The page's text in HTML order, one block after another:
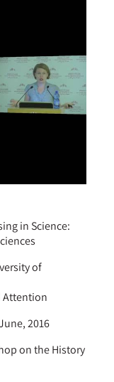
in Science:
of
Attention
2016
on the History